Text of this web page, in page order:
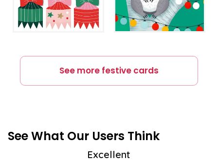
See more festive cards
See What Our Users Think
Excellent